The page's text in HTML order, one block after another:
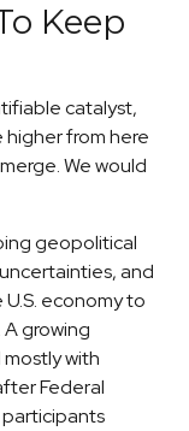
Keep
catalyst,
from here
We would
geopolitical
and
economy to
growing
with
Federal
participants